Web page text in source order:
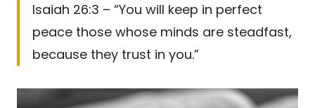
Isaiah 26:3 – “You will keep in perfect
peace those whose minds are steadfast,
because they trust in you.”